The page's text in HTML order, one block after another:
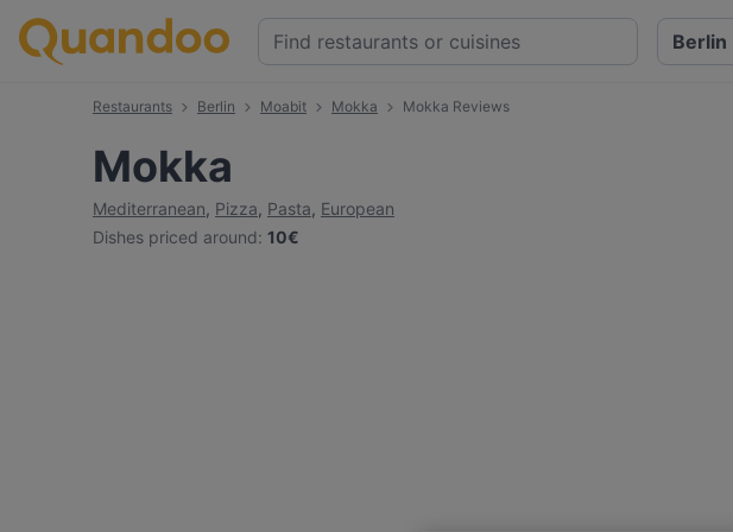
Restaurants Berlin Moabit Mokka Mokka Reviews
Mokka
Mediterranean, Pizza, Pasta, European
Dishes priced around: 10€